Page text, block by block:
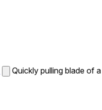
Quickly pulling blade of a